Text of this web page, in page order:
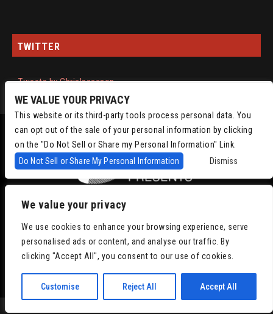
We value your privacy
We use cookies to enhance your browsing experience, serve
personalised ads or content, and analyse our traffic. By
clicking "Accept All", you consent to our use of cookies.
Customise Reject All Accept All
TWITTER
Tweets by ChrisIsaacson
Policy|Terms of Use| Accessibility
Facebook
TwitterInstagram
Youtube
WE VALUE YOUR PRIVACY
This website or its third-party tools process personal data. You
can opt out of the sale of your personal information by clicking
on the "Do Not Sell or Share my Personal Information" Link.
Do Not Sell or Share My Personal Information
Dismiss